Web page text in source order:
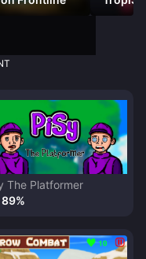
The Platformer
89%